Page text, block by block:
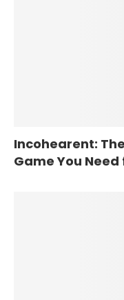
Incohearent:
Game You